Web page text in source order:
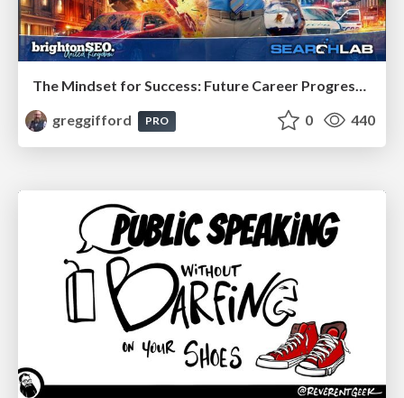
The Mindset for Success: Future Career Progression
greggifford
PRO 0 440